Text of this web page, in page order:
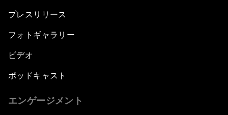
プレスリリース
フォトギャラリー
ビデオ
ポッドキャスト
エンゲージメント